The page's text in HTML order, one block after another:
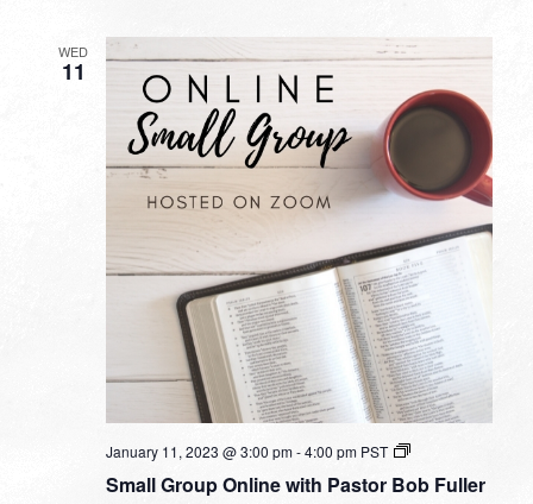
WED
11
Small Group Online with Pastor Bob Fuller
January 11, 2023 @ 3:00 pm-4:00 pm PST
Small
Online